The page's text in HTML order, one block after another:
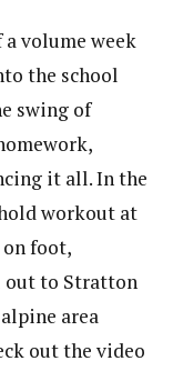
a volume week
the school
swing of
it all. In the
workout at
foot,
out to Stratton
area
out the video